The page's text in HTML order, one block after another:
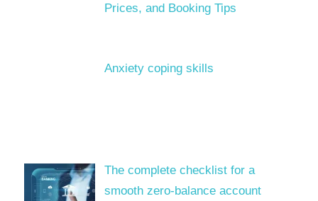
Prices, and Booking Tips
Anxiety coping skills
The complete checklist for a
smooth zero-balance account